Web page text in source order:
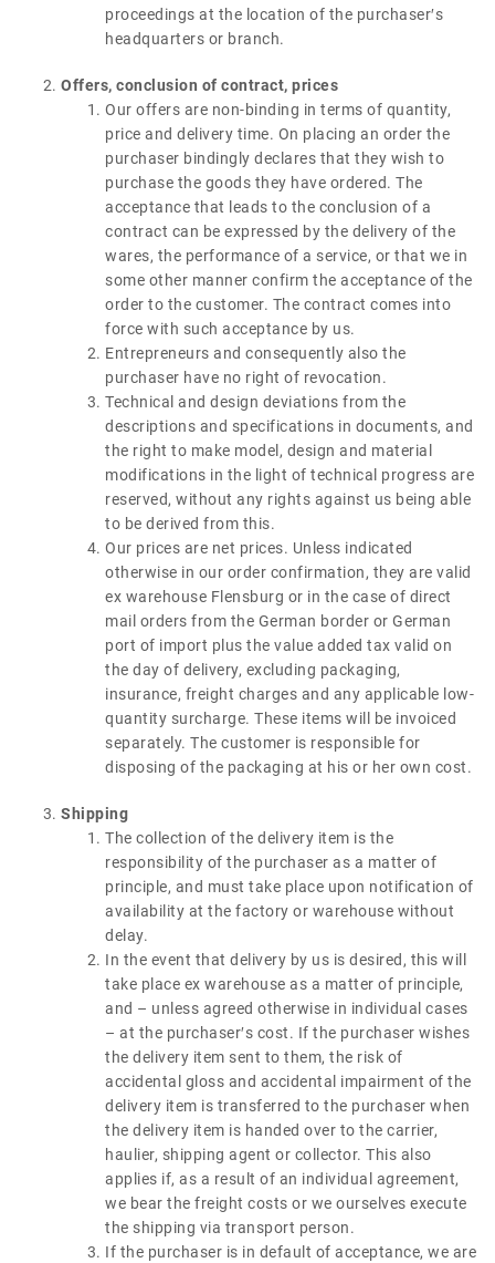
proceedings at the location of the purchaser′s
headquarters or branch.
Offers, conclusion of contract, prices
Our offers are non-binding in terms of quantity,
price and delivery time. On placing an order the
purchaser bindingly declares that they wish to
purchase the goods they have ordered. The
acceptance that leads to the conclusion of a
contract can be expressed by the delivery of the
wares, the performance of a service, or that we in
some other manner confirm the acceptance of the
order to the customer. The contract comes into
force with such acceptance by us.
Entrepreneurs and consequently also the
purchaser have no right of revocation.
Technical and design deviations from the
descriptions and specifications in documents, and
the right to make model, design and material
modifications in the light of technical progress are
reserved, without any rights against us being able
to be derived from this.
Our prices are net prices. Unless indicated
otherwise in our order confirmation, they are valid
ex warehouse Flensburg or in the case of direct
mail orders from the German border or German
port of import plus the value added tax valid on
the day of delivery, excluding packaging,
insurance, freight charges and any applicable low-
quantity surcharge. These items will be invoiced
separately. The customer is responsible for
disposing of the packaging at his or her own cost.
Shipping
The collection of the delivery item is the
responsibility of the purchaser as a matter of
principle, and must take place upon notification of
availability at the factory or warehouse without
delay.
In the event that delivery by us is desired, this will
take place ex warehouse as a matter of principle,
and – unless agreed otherwise in individual cases
– at the purchaser′s cost. If the purchaser wishes
the delivery item sent to them, the risk of
accidental gloss and accidental impairment of the
delivery item is transferred to the purchaser when
the delivery item is handed over to the carrier,
haulier, shipping agent or collector. This also
applies if, as a result of an individual agreement,
we bear the freight costs or we ourselves execute
the shipping via transport person.
If the purchaser is in default of acceptance, we are